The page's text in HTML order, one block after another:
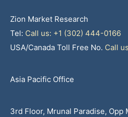
Zion Market Research
Tel: Call us: +1 (302) 444-0166
USA/Canada Toll Free No. Call
Asia Pacific Office
3rd Floor, Mrunal Paradise, Opp